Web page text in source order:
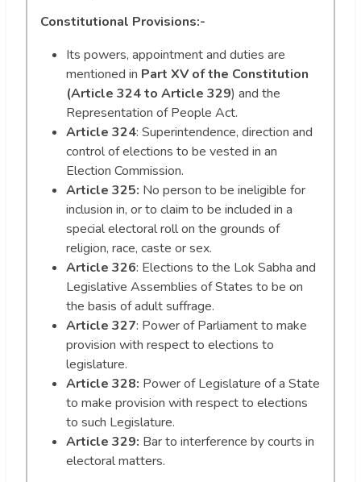
Constitutional Provisions:-
Its powers, appointment and duties are
mentioned in Part XV of the Constitution
(Article 324 to Article 329) and the
Representation of People Act.
Article 324: Superintendence, direction and
control of elections to be vested in an
Election Commission.
Article 325: No person to be ineligible for
inclusion in, or to claim to be included in a
special electoral roll on the grounds of
religion, race, caste or sex.
Article 326: Elections to the Lok Sabha and
Legislative Assemblies of States to be on
the basis of adult suffrage.
Article 327: Power of Parliament to make
provision with respect to elections to
legislature.
Article 328: Power of Legislature of a State
to make provision with respect to elections
to such Legislature.
Article 329: Bar to interference by courts in
electoral matters.